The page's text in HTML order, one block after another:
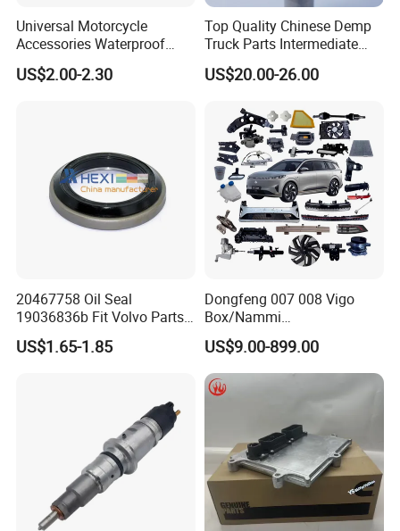
Universal Motorcycle
Accessories Waterproof
Tool Tubes Raincoat Box
US$2.00-2.30
Top Quality Chinese Demp
Truck Parts Intermediate
Shaft Gear Shaft Spare
Parts
US$20.00-26.00
20467758 Oil Seal
19036836b Fit Volvo Parts
53X79X13
US$1.65-1.85
Dongfeng 007 008 Vigo
Box/Nammi
01/Huge/Mage/Shinemax
Hev/Voyah
Free/Dream/Passion/Mhero
I II, Wholesale Genuine OEM
US$9.00-899.00